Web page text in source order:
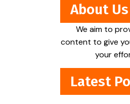
About Us
We aim to
content to give
your
Latest